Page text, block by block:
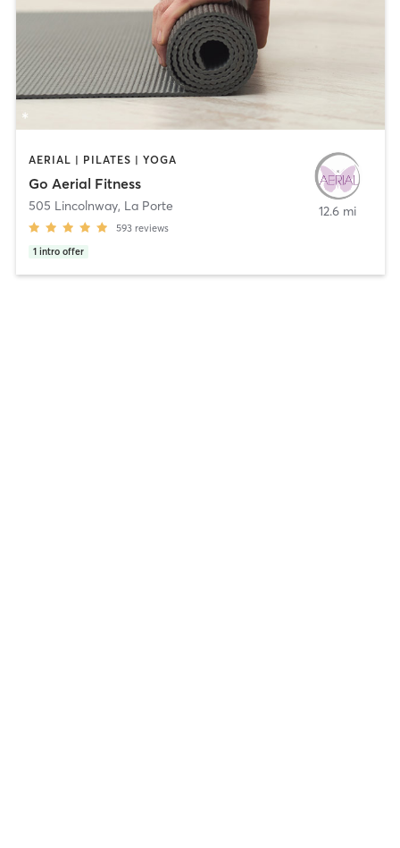
AERIAL | PILATES | YOGA
Go Aerial Fitness
505 Lincolnway, La Porte
593 reviews
1 intro offer
12.6 mi